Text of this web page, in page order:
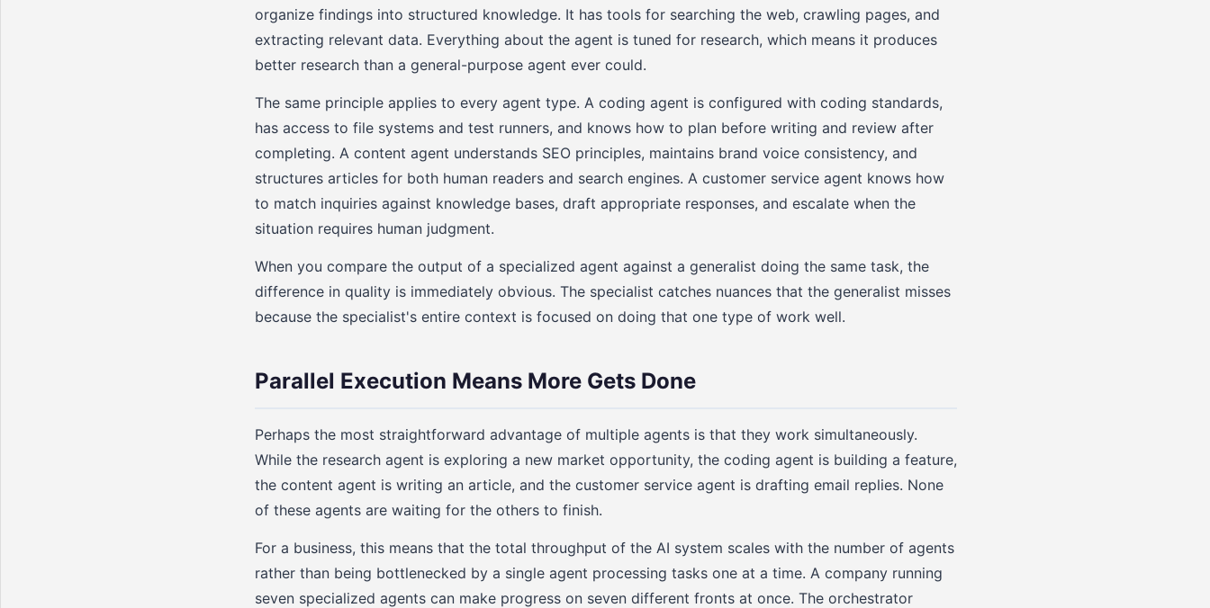
organize findings into structured knowledge. It has tools for searching the web, crawling pages, and
extracting relevant data. Everything about the agent is tuned for research, which means it produces
better research than a general-purpose agent ever could.
The same principle applies to every agent type. A coding agent is configured with coding standards,
has access to file systems and test runners, and knows how to plan before writing and review after
completing. A content agent understands SEO principles, maintains brand voice consistency, and
structures articles for both human readers and search engines. A customer service agent knows how
to match inquiries against knowledge bases, draft appropriate responses, and escalate when the
situation requires human judgment.
When you compare the output of a specialized agent against a generalist doing the same task, the
difference in quality is immediately obvious. The specialist catches nuances that the generalist misses
because the specialist's entire context is focused on doing that one type of work well.
Parallel Execution Means More Gets Done
Perhaps the most straightforward advantage of multiple agents is that they work simultaneously.
While the research agent is exploring a new market opportunity, the coding agent is building a feature,
the content agent is writing an article, and the customer service agent is drafting email replies. None
of these agents are waiting for the others to finish.
For a business, this means that the total throughput of the AI system scales with the number of agents
rather than being bottlenecked by a single agent processing tasks one at a time. A company running
seven specialized agents can make progress on seven different fronts at once. The orchestrator